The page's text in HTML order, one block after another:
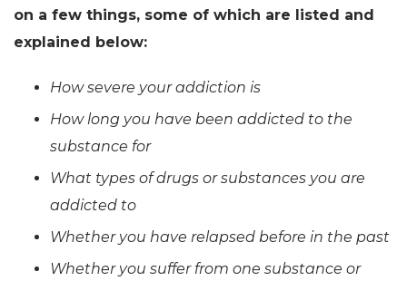
on a few things, some of which are listed and
explained below:
How severe your addiction is
How long you have been addicted to the
substance for
What types of drugs or substances you are
addicted to
Whether you have relapsed before in the past
Whether you suffer from one substance or